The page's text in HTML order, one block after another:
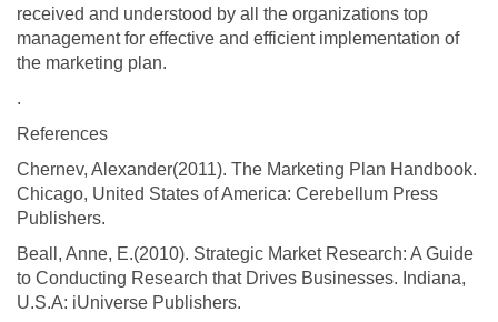
received and understood by all the organizations top
management for effective and efficient implementation of
the marketing plan.
.
References
Chernev, Alexander(2011). The Marketing Plan Handbook.
Chicago, United States of America: Cerebellum Press
Publishers.
Beall, Anne, E.(2010). Strategic Market Research: A Guide
to Conducting Research that Drives Businesses. Indiana,
U.S.A: iUniverse Publishers.